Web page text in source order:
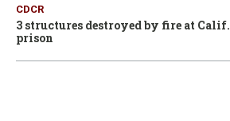
CDCR
3 structures destroyed by fire at Calif.
prison